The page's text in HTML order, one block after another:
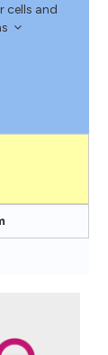
cells and